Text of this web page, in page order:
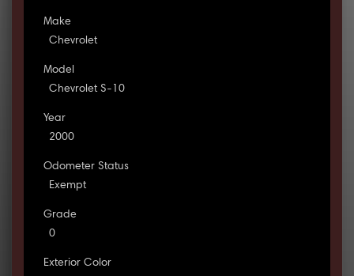
Make
Chevrolet
Model
Chevrolet S-10
Year
2000
Odometer Status
Exempt
Grade
0
Exterior Color